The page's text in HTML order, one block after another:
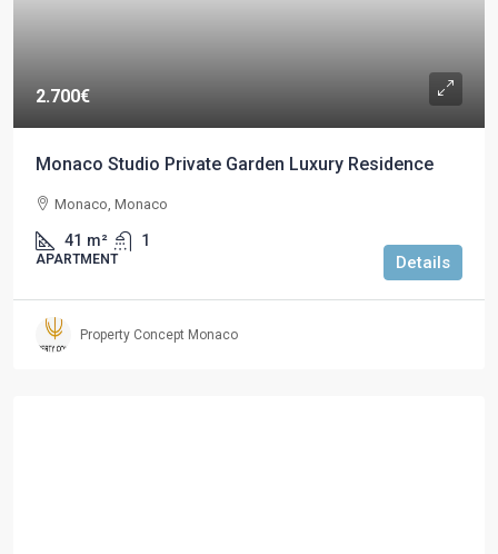
2.700€
Monaco Studio Private Garden Luxury Residence
Monaco, Monaco
41 m² 1
APARTMENT Details
Property Concept Monaco